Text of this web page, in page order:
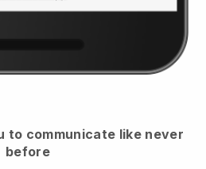
to communicate like never
before